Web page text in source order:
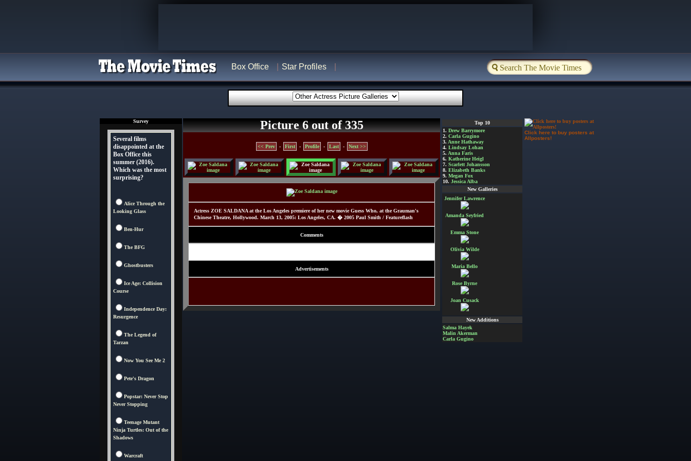
Box Office Star Profiles
Survey
Several films
disappointed at the
Box Office this
summer (2016).
Which was the most
surprising?
Alice Through the
Looking Glass
Ben-Hur
The BFG
Ghostbusters
Ice Age: Collision
Course
Independence Day:
Resurgence
The Legend of
Tarzan
Now You See Me 2
Pete's Dragon
Popstar: Never Stop
Never Stopping
Teenage Mutant
Ninja Turtles: Out of the
Shadows
Warcraft
Picture 6 out of 335
<< Prev - First - Profile - Last - Next >>
Actress ZOE SALDANA at the Los Angeles premiere of her new movie Guess Who, at the Grauman's
Chinese Theatre, Hollywood. March 13, 2005: Los Angeles, CA. � 2005 Paul Smith / Featureflash
Comments
Advertisements
Top 10
1. Drew Barrymore
2. Carla Gugino
3. Anne Hathaway
4. Lindsay Lohan
5. Anna Faris
6. Katherine Heigl
7. Scarlett Johansson
8. Elizabeth Banks
9. Megan Fox
10. Jessica Alba
New Galleries
Jennifer Lawrence
Amanda Seyfried
Emma Stone
Olivia Wilde
Maria Bello
Rose Byrne
Joan Cusack
New Additions
Salma Hayek
Malin Akerman
Carla Gugino
Click here to buy posters at
Allposters!